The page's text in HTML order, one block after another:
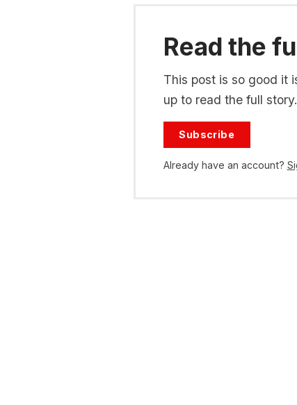
Read the
This post is so good it
up to read the full
Subscribe
Already have an account?